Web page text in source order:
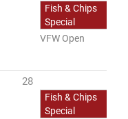
Fish & Chips
Special
VFW Open
28
Fish & Chips
Special